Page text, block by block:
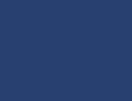
preferences